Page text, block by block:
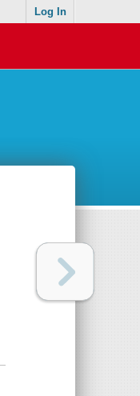
Log In